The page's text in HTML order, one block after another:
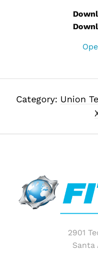
Category: Union
2901
Santa